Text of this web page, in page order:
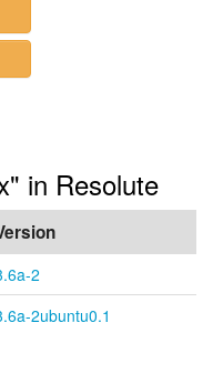
in Resolute
2
2ubuntu0.1